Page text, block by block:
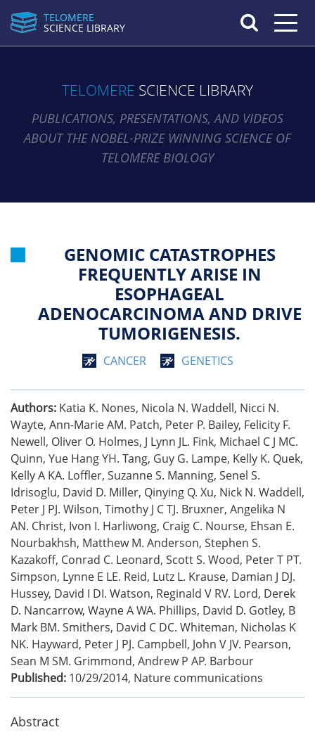
TELOMERE
SCIENCE LIBRARY
Toggle
TELOMERE SCIENCE LIBRARY
PUBLICATIONS, PRESENTATIONS, AND VIDEOS
ABOUT THE NOBEL-PRIZE WINNING SCIENCE OF
TELOMERE BIOLOGY
GENOMIC CATASTROPHES
FREQUENTLY ARISE IN
ESOPHAGEAL
ADENOCARCINOMA AND DRIVE
TUMORIGENESIS.
CANCER GENETICS
Authors: Katia K. Nones, Nicola N. Waddell, Nicci N.
Wayte, Ann-Marie AM. Patch, Peter P. Bailey, Felicity F.
Newell, Oliver O. Holmes, J Lynn JL. Fink, Michael C J MC.
Quinn, Yue Hang YH. Tang, Guy G. Lampe, Kelly K. Quek,
Kelly A KA. Loffler, Suzanne S. Manning, Senel S.
Idrisoglu, David D. Miller, Qinying Q. Xu, Nick N. Waddell,
Peter J PJ. Wilson, Timothy J C TJ. Bruxner, Angelika N
AN. Christ, Ivon I. Harliwong, Craig C. Nourse, Ehsan E.
Nourbakhsh, Matthew M. Anderson, Stephen S.
Kazakoff, Conrad C. Leonard, Scott S. Wood, Peter T PT.
Simpson, Lynne E LE. Reid, Lutz L. Krause, Damian J DJ.
Hussey, David I DI. Watson, Reginald V RV. Lord, Derek
D. Nancarrow, Wayne A WA. Phillips, David D. Gotley, B
Mark BM. Smithers, David C DC. Whiteman, Nicholas K
NK. Hayward, Peter J PJ. Campbell, John V JV. Pearson,
Sean M SM. Grimmond, Andrew P AP. Barbour
Published: 10/29/2014, Nature communications
Abstract